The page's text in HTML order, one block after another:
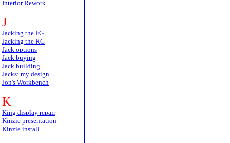
Interior Rework
J
Jacking the FG
Jacking the RG
Jack options
Jack buying
Jack building
Jacks: my design
Jon's Workbench
K
King display repair
Kinzie presentation
Kinzie install